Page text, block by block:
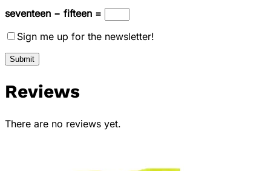
seventeen − fifteen =
Sign me up for the newsletter!
Reviews
There are no reviews yet.